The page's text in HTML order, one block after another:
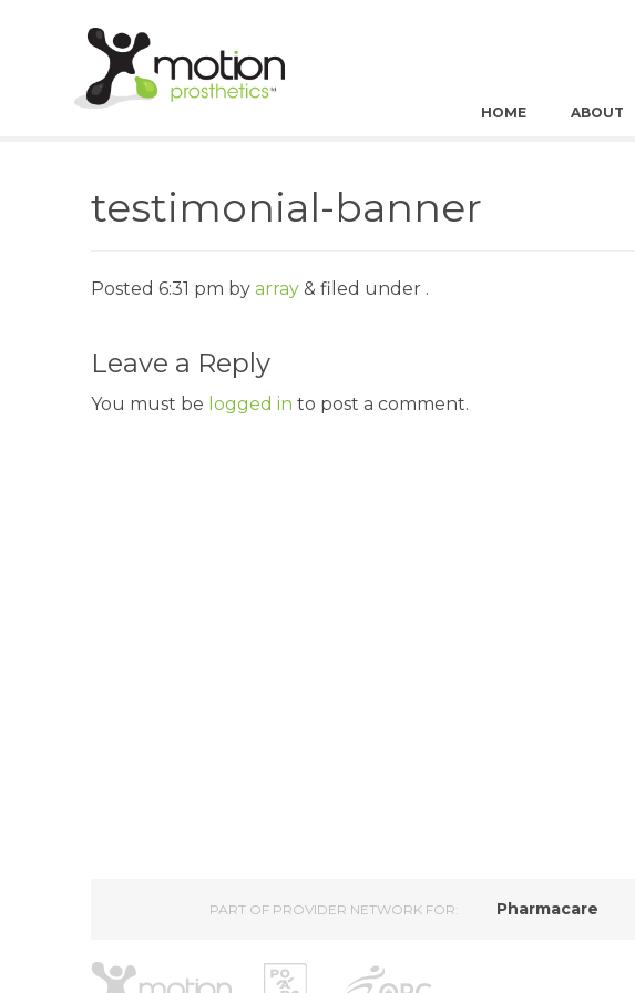
HOME ABOUT
testimonial-banner
Posted 6:31 pm by array & filed under .
Leave a Reply
You must be logged in to post a comment.
PART OF PROVIDER NETWORK FOR: Pharmacare